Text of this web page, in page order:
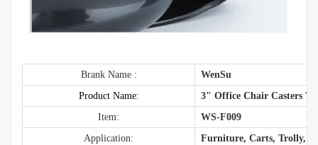
Brank Name :
WenSu
Product Name:
3" Office Chair Casters
Item:
WS-F009
Application:
Furniture, Carts, Trolly,